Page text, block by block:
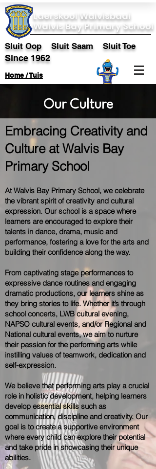
Laerskool Walvisbaai
Walvis Bay Primary School
Sluit Oop Sluit Saam Sluit Toe
Since 1962
Home / Tuis
Our Culture
Embracing Creativity and
Culture at Walvis Bay
Primary School
At Walvis Bay Primary School, we celebrate
the vibrant spirit of creativity and cultural
expression. Our school is a space where
learners are encouraged to explore their
talents in dance, drama, music and
performance, fostering a love for the arts and
building their confidence along the way.
From captivating stage performances to
expressive dance routines and engaging
dramatic productions, our learners shine as
they bring stories to life. Whether it’s through
school concerts, LWB cultural evening,
NAPSO cultural events, and/or Regional and
National cultural events, we aim to nurture
their passion for the performing arts while
instilling values of teamwork, dedication and
self-expression.
We believe that performing arts play a crucial
role in holistic development, helping learners
develop essential skills such as
communication, discipline and creativity. Our
goal is to create a supportive environment
where every child can explore their potential
and take pride in showcasing their unique
abilities.